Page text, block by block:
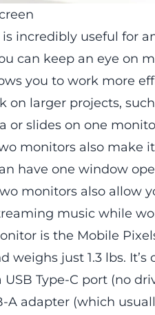
incredibly useful for
can keep an eye on
you to work more
on larger projects,
or slides on one
monitors also make
have one window
monitors also allow
music while
is the Mobile
weighs just 1.3 lbs.
USB Type-C port (no
A adapter (which